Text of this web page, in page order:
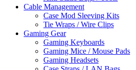
Cable Management
Case Mod Sleeving Kits
Tie Wraps / Wire Clips
Gaming Gear
Gaming Keyboards
Gaming Mice / Mouse Pads
Gaming Headsets